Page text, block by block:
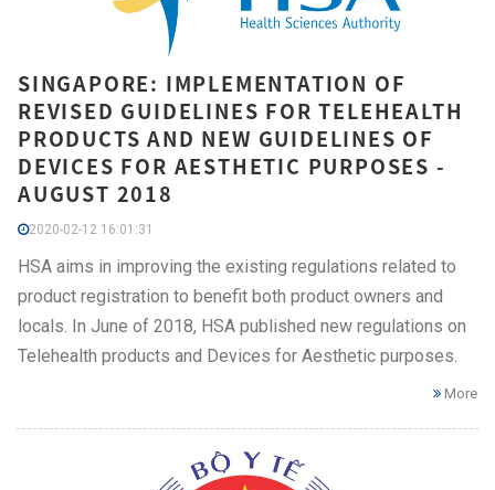
SINGAPORE: IMPLEMENTATION OF
REVISED GUIDELINES FOR TELEHEALTH
PRODUCTS AND NEW GUIDELINES OF
DEVICES FOR AESTHETIC PURPOSES -
AUGUST 2018
2020-02-12 16:01:31
HSA aims in improving the existing regulations related to
product registration to benefit both product owners and
locals. In June of 2018, HSA published new regulations on
Telehealth products and Devices for Aesthetic purposes.
More